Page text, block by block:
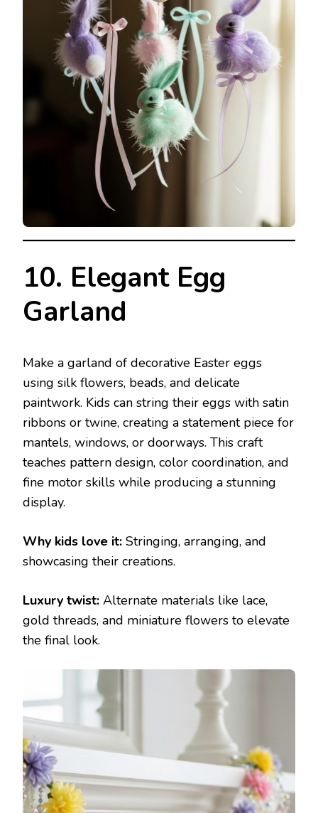
10. Elegant Egg
Garland
Make a garland of decorative Easter eggs
using silk flowers, beads, and delicate
paintwork. Kids can string their eggs with satin
ribbons or twine, creating a statement piece for
mantels, windows, or doorways. This craft
teaches pattern design, color coordination, and
fine motor skills while producing a stunning
display.
Why kids love it: Stringing, arranging, and
showcasing their creations.
Luxury twist: Alternate materials like lace,
gold threads, and miniature flowers to elevate
the final look.